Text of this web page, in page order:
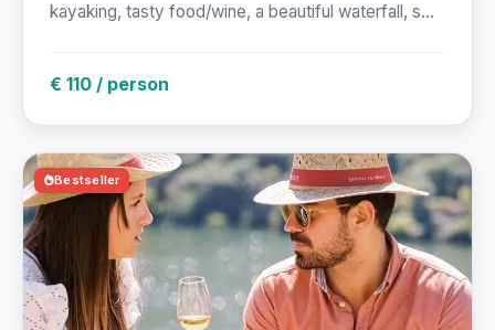
kayaking, tasty food/wine, a beautiful waterfall, s...
€ 110 / person
Bestseller